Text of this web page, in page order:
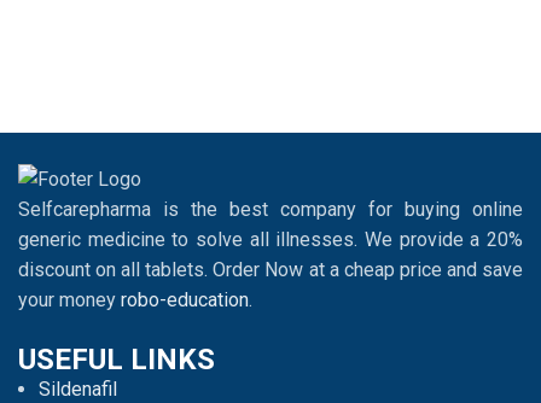
Selfcarepharma is the best company for buying online
generic medicine to solve all illnesses. We provide a 20%
discount on all tablets. Order Now at a cheap price and save
your money robo-education.
USEFUL LINKS
Sildenafil